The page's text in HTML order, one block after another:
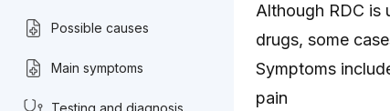
Possible causes
Main symptoms
Testing and diagnosis
Although RDC is
drugs, some
Symptoms
pain